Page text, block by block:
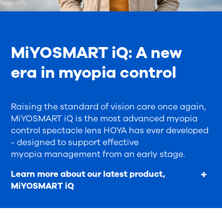
MiYOSMART iQ: A new
era in myopia control
Raising the standard of vision care once again,
MiYOSMART iQ is the most advanced myopia
control spectacle lens HOYA has ever developed
- designed to support effective
myopia management from an early stage.
Learn more about our latest product,
MiYOSMART iQ